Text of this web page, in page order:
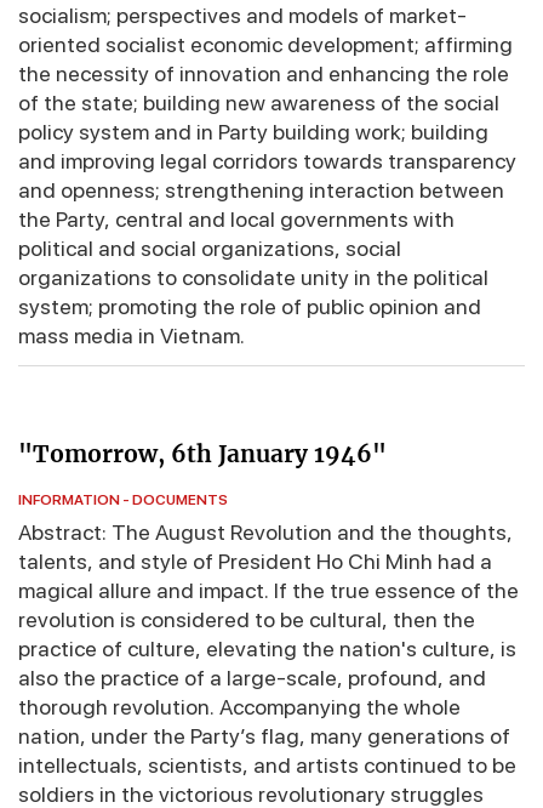
socialism; perspectives and models of market-
oriented socialist economic development; affirming
the necessity of innovation and enhancing the role
of the state; building new awareness of the social
policy system and in Party building work; building
and improving legal corridors towards transparency
and openness; strengthening interaction between
the Party, central and local governments with
political and social organizations, social
organizations to consolidate unity in the political
system; promoting the role of public opinion and
mass media in Vietnam.
"Tomorrow, 6th January 1946"
INFORMATION - DOCUMENTS
Abstract: The August Revolution and the thoughts,
talents, and style of President Ho Chi Minh had a
magical allure and impact. If the true essence of the
revolution is considered to be cultural, then the
practice of culture, elevating the nation's culture, is
also the practice of a large-scale, profound, and
thorough revolution. Accompanying the whole
nation, under the Party’s flag, many generations of
intellectuals, scientists, and artists continued to be
soldiers in the victorious revolutionary struggles